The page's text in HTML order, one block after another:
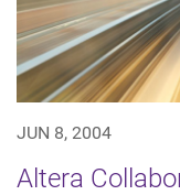
JUN 8, 2004
Altera